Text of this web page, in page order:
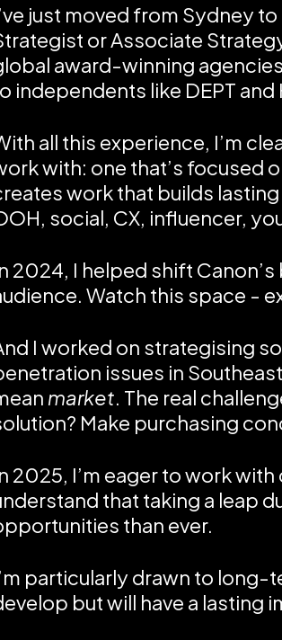
just moved from Sydney
or Associate
award-winning
independents like DEPT
all this experience, I’m
with: one that’s focused
work that builds
social, CX, influencer,
2024, I helped shift
Watch this space -
I worked on strategising
issues in
market. The real
Make purchasing
2025, I’m eager to work
that taking a leap
than ever.
particularly drawn to long-
but will have a lasting